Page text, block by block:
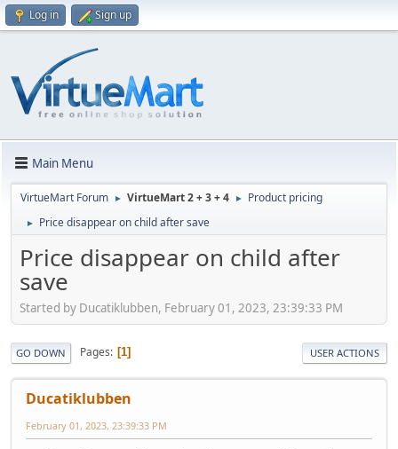
Log in Sign up
Main Menu
VirtueMart Forum ► VirtueMart 2 + 3 + 4 ► Product pricing
► Price disappear on child after save
Price disappear on child after
save
Started by Ducatiklubben, February 01, 2023, 23:39:33 PM
GO DOWN Pages 1 USER ACTIONS
Ducatiklubben
February 01, 2023, 23:39:33 PM